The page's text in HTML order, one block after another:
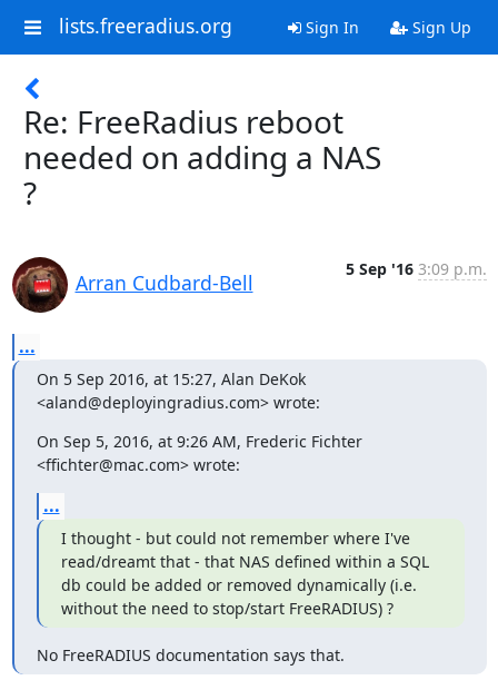
lists.freeradius.org Sign In Sign Up
Re: FreeRadius reboot
needed on adding a NAS
?
Arran Cudbard-Bell
5 Sep '16 3:09 p.m.
...
On 5 Sep 2016, at 15:27, Alan DeKok
<aland@deployingradius.com> wrote:
On Sep 5, 2016, at 9:26 AM, Frederic Fichter
<ffichter@mac.com> wrote:
...
I thought - but could not remember where I've
read/dreamt that - that NAS defined within a SQL
db could be added or removed dynamically (i.e.
without the need to stop/start FreeRADIUS) ?
No FreeRADIUS documentation says that.